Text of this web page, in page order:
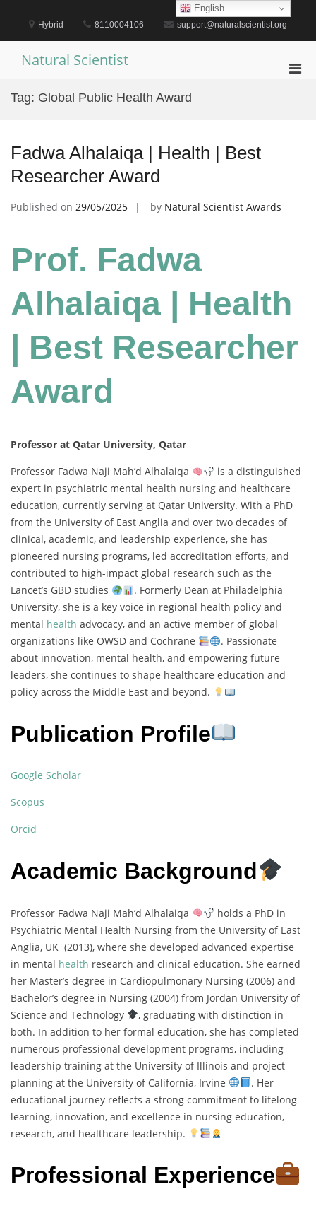
content
Hybrid 8110004106 support@naturalscientist.org
Natural Scientist
Tag: Global Public Health Award
Fadwa Alhalaiqa | Health | Best
Researcher Award
Published on 29/05/2025 by Natural Scientist Awards
Prof. Fadwa
Alhalaiqa | Health
| Best Researcher
Award
Professor at Qatar University, Qatar
Professor Fadwa Naji Mah’d Alhalaiqa
is a distinguished
expert in psychiatric mental health nursing and healthcare
education, currently serving at Qatar University. With a PhD
from the University of East Anglia and over two decades of
clinical, academic, and leadership experience, she has
pioneered nursing programs, led accreditation efforts, and
contributed to high-impact global research such as the
Lancet’s GBD studies
. Formerly Dean at Philadelphia
University, she is a key voice in regional health policy and
mental health advocacy, and an active member of global
organizations like OWSD and Cochrane
. Passionate
about innovation, mental health, and empowering future
leaders, she continues to shape healthcare education and
policy across the Middle East and beyond.
Publication Profile
Google Scholar
Scopus
Orcid
Academic Background
Professor Fadwa Naji Mah’d Alhalaiqa
holds a PhD in
Psychiatric Mental Health Nursing from the University of East
Anglia, UK (2013), where she developed advanced expertise
in mental health research and clinical education. She earned
her Master’s degree in Cardiopulmonary Nursing (2006) and
Bachelor’s degree in Nursing (2004) from Jordan University of
Science and Technology
, graduating with distinction in
both. In addition to her formal education, she has completed
numerous professional development programs, including
leadership training at the University of Illinois and project
planning at the University of California, Irvine
. Her
educational journey reflects a strong commitment to lifelong
learning, innovation, and excellence in nursing education,
research, and healthcare leadership.
Professional Experience
English